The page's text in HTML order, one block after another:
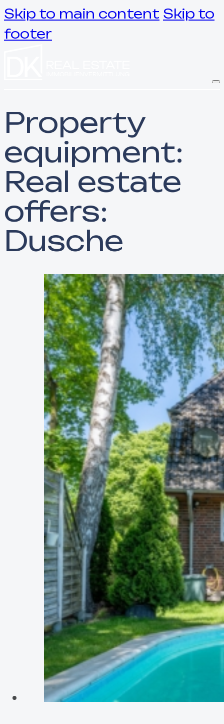
Skip to main content Skip to
footer
Property
equipment:
Real estate
offers:
Dusche